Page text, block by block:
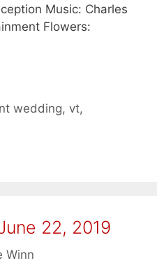
Music: Charles
Flowers:
wedding, vt,
22, 2019
Winn